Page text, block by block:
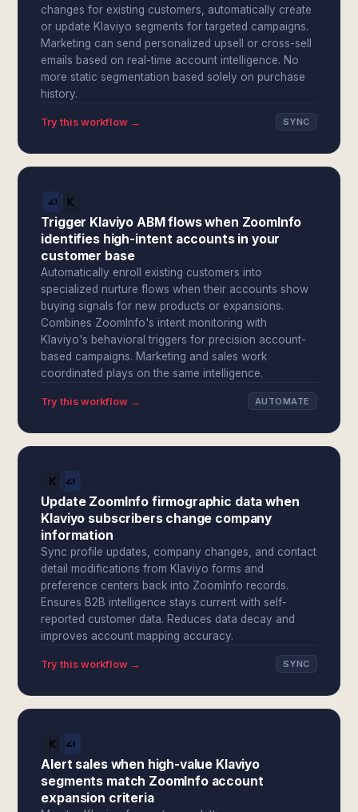
changes for existing customers, automatically create
or update Klaviyo segments for targeted campaigns.
Marketing can send personalized upsell or cross-sell
emails based on real-time account intelligence. No
more static segmentation based solely on purchase
history.
Try this workflow → SYNC
Trigger Klaviyo ABM flows when ZoomInfo
identifies high-intent accounts in your
customer base
Automatically enroll existing customers into
specialized nurture flows when their accounts show
buying signals for new products or expansions.
Combines ZoomInfo's intent monitoring with
Klaviyo's behavioral triggers for precision account-
based campaigns. Marketing and sales work
coordinated plays on the same intelligence.
Try this workflow → AUTOMATE
Update ZoomInfo firmographic data when
Klaviyo subscribers change company
information
Sync profile updates, company changes, and contact
detail modifications from Klaviyo forms and
preference centers back into ZoomInfo records.
Ensures B2B intelligence stays current with self-
reported customer data. Reduces data decay and
improves account mapping accuracy.
Try this workflow → SYNC
Alert sales when high-value Klaviyo
segments match ZoomInfo account
expansion criteria